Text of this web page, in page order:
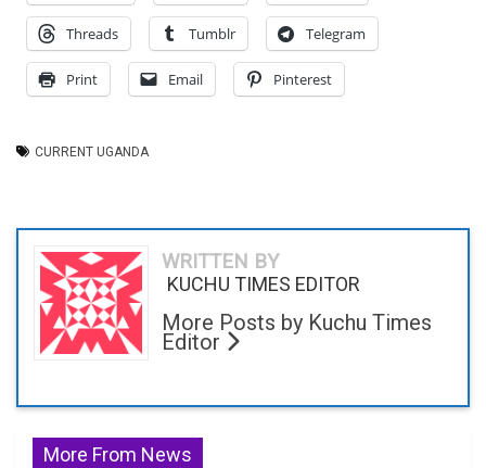
Threads Tumblr Telegram
Print Email Pinterest
CURRENT UGANDA
WRITTEN BY
KUCHU TIMES EDITOR
More Posts by Kuchu Times
Editor
More From News